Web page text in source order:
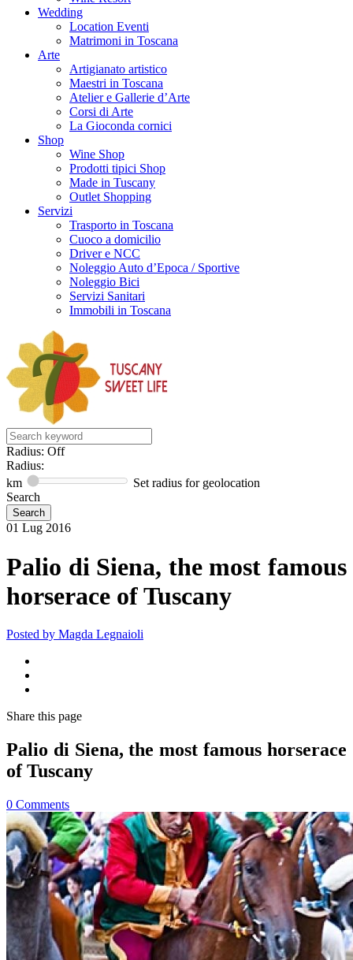
Wedding
Location Eventi
Matrimoni in Toscana
Arte
Artigianato artistico
Maestri in Toscana
Atelier e Gallerie d’Arte
Corsi di Arte
La Gioconda cornici
Shop
Wine Shop
Prodotti tipici Shop
Made in Tuscany
Outlet Shopping
Servizi
Trasporto in Toscana
Cuoco a domicilio
Driver e NCC
Noleggio Auto d’Epoca / Sportive
Noleggio Bici
Servizi Sanitari
Immobili in Toscana
Radius: Off
Radius:
km
Set radius for geolocation
Search
01 Lug 2016
Palio di Siena, the most famous
horserace of Tuscany
Posted by Magda Legnaioli
Share this page
Palio di Siena, the most famous horserace
of Tuscany
0 Comments